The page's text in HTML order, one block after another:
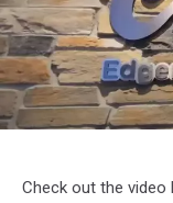
HomeCheck out the video